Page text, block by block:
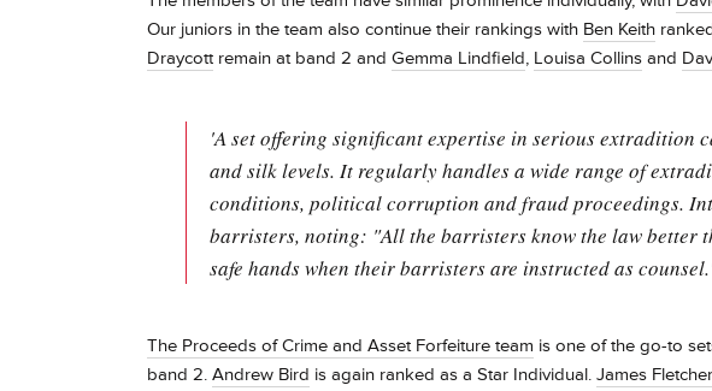
Our juniors in the team also continue their rankings with Ben Keith
Draycott remain at band 2 and Gemma Lindfield, Louisa Collins and
'A set offering significant expertise in serious extradition
and silk levels. It regularly handles a wide range of
conditions, political corruption and fraud proceedings.
barristers, noting: "All the barristers know the law better
safe hands when their barristers are instructed as
The Proceeds of Crime and Asset Forfeiture team is one of the go-to
band 2. Andrew Bird is again ranked as a Star Individual. James Fletcher